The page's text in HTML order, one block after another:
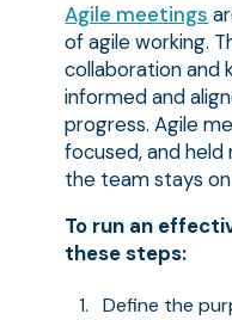
Agile meetings
of agile working.
collaboration and
informed and
progress. Agile
focused, and
the team stays
To run an
these steps:
Define the